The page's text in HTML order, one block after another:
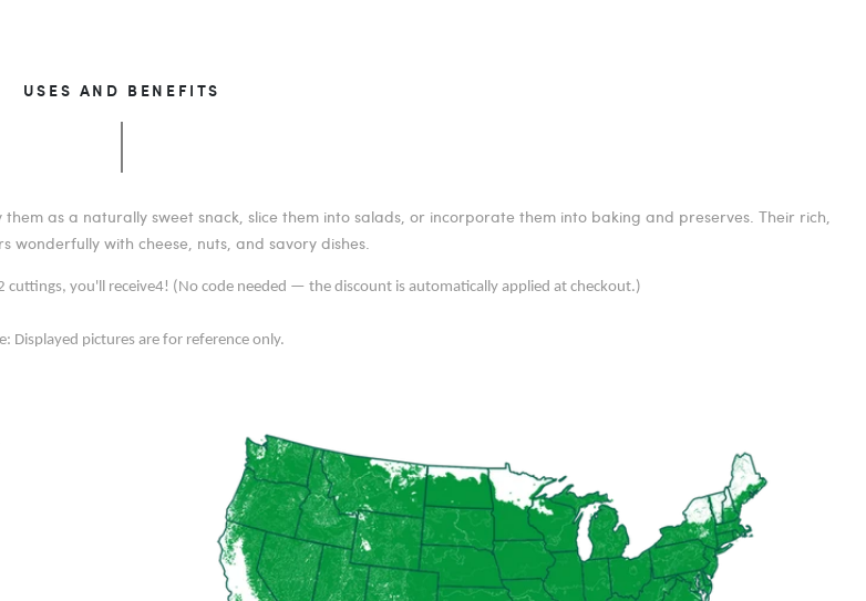
USES AND BENEFITS
as a naturally sweet snack, slice them into salads, or incorporate them into baking and preserves. Their rich,
wonderfully with cheese, nuts, and savory dishes.
cuttings, you'll receive4! (No code needed — the discount is automatically applied at checkout.)
Displayed pictures are for reference only.